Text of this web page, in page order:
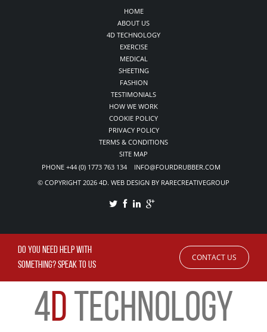
HOME
ABOUT US
4D TECHNOLOGY
EXERCISE
MEDICAL
SHEETING
FASHION
TESTIMONIALS
HOW WE WORK
COOKIE POLICY
PRIVACY POLICY
TERMS & CONDITIONS
SITE MAP
PHONE +44 (0) 1773 763 134 INFO@FOURDRUBBER.COM
© COPYRIGHT 2026 4D. WEB DESIGN BY RARECREATIVEGROUP
DO YOU NEED HELP WITH
SOMETHING? SPEAK TO US
CONTACT US
4D TECHNOLOGY